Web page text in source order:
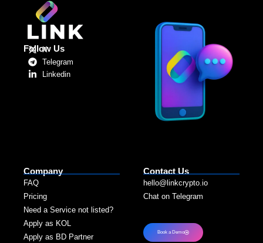
Follow Us
X
Telegram
Linkedin
Company
FAQ
Pricing
Need a Service not listed?​
Apply as KOL
Apply as BD Partner
Contact Us
hello@linkcrypto.io
Chat on Telegram
Book a Demo